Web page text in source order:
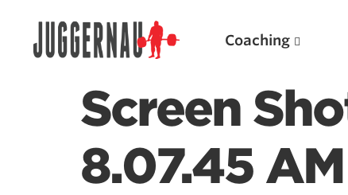
Coaching
Screen
8.07.45 AM
Search for: